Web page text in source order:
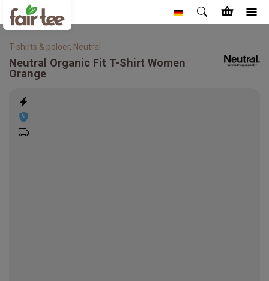
T-shirts & poloer, Neutral
Neutral Organic Fit T-Shirt Women
Orange